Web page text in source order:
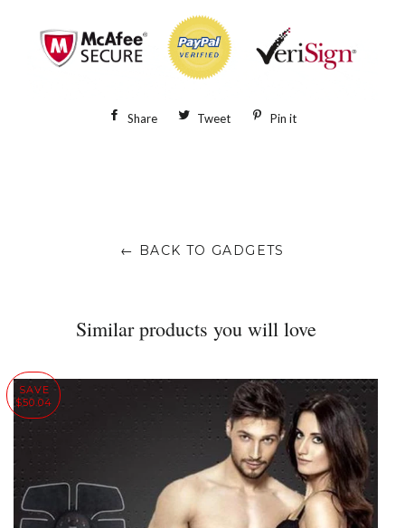
Share
Share
Tweet
TweetPin it
← BACK TO GADGETS
Similar products you will love
SAVE
$50.04